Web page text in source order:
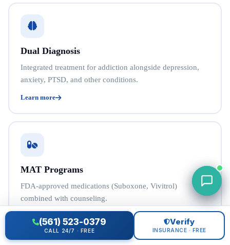
Dual Diagnosis
Integrated treatment for addiction alongside depression,
anxiety, PTSD, and other conditions.
Learn more
MAT Programs
FDA-approved medications (Suboxone, Vivitrol)
combined with counseling.
Learn more
(561) 523-0379
CALL 24/7 · FREE
Verify
INSURANCE · FREE